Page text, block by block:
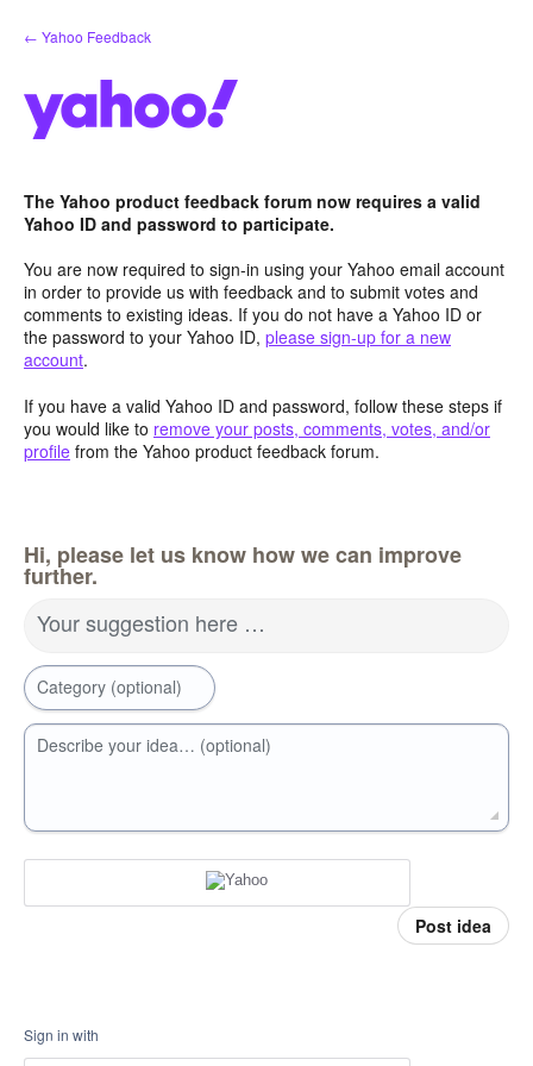
Skip
to
← Yahoo Feedback
The Yahoo product feedback forum now requires a valid
Yahoo ID and password to participate.
You are now required to sign-in using your Yahoo email account
in order to provide us with feedback and to submit votes and
comments to existing ideas. If you do not have a Yahoo ID or
the password to your Yahoo ID, please sign-up for a new
account.
If you have a valid Yahoo ID and password, follow these steps if
you would like to remove your posts, comments, votes, and/or
profile from the Yahoo product feedback forum.
Hi, please let us know how we can improve
further.
Your suggestion here …
Category (optional)
Describe your idea… (optional)
Post idea
Sign in with